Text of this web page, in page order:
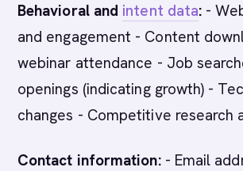
Behavioral and intent data: -
and engagement - Content
webinar attendance - Job
openings (indicating growth) -
changes - Competitive research
Contact information:- Email